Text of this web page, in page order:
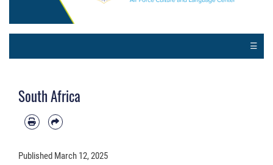
☰
South Africa
Published March 12, 2025